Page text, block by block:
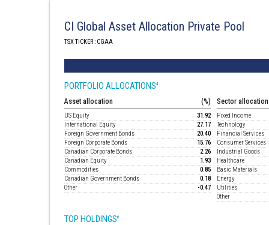
CI Global Asset Allocation Private Pool
TSX TICKER : CGAA
PORTFOLIO ALLOCATIONS4
Asset allocation (%)
US Equity
31.92
International Equity
27.17
Foreign Government Bonds
20.40
Foreign Corporate Bonds
15.76
Canadian Corporate Bonds
2.26
Canadian Equity
1.93
Commodities
0.85
Canadian Government Bonds
0.18
Other
-0.47
Sector allocation
Fixed Income
Technology
Financial Services
Consumer Services
Industrial Goods
Healthcare
Basic Materials
Energy
Utilities
Other
TOP HOLDINGS6